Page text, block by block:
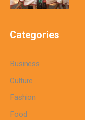
Categories
Business
Culture
Fashion
Food